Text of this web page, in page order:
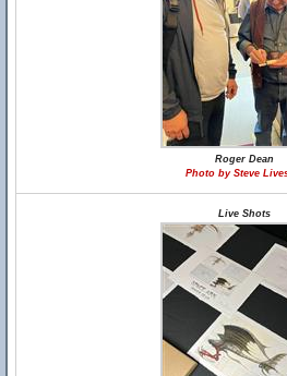
Roger Dean
Photo by Steve
Live Shots